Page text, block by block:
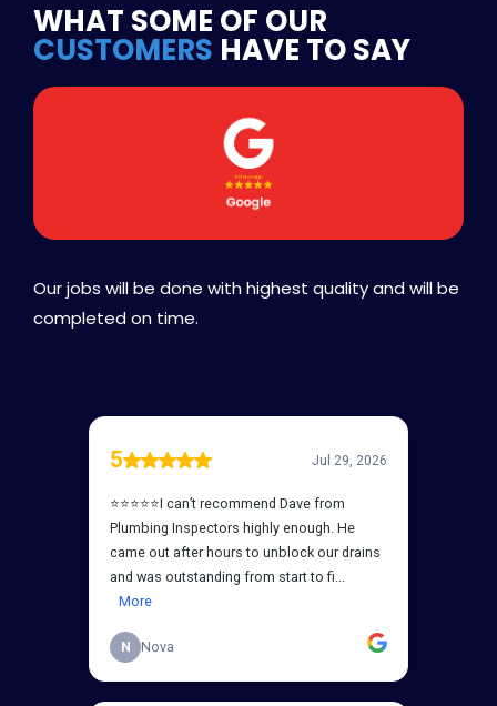
WHAT SOME OF OUR
CUSTOMERS HAVE TO SAY
Our jobs will be done with highest quality and will be
completed on time.